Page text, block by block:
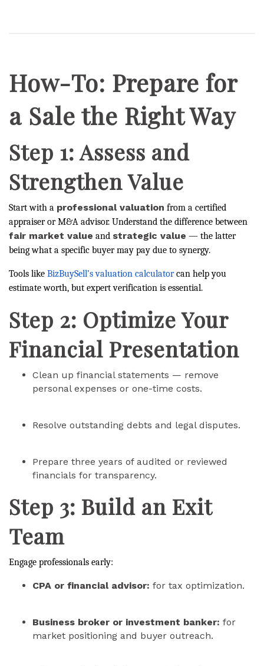
How-To: Prepare for
a Sale the Right Way
Step 1: Assess and
Strengthen Value
Start with a professional valuation from a certified
appraiser or M&A advisor. Understand the difference between
fair market value and strategic value — the latter
being what a specific buyer may pay due to synergy.
Tools like BizBuySell’s valuation calculatorcan help you
estimate worth, but expert verification is essential.
Step 2: Optimize Your
Financial Presentation
Clean up financial statements — remove
personal expenses or one-time costs.
Resolve outstanding debts and legal disputes.
Prepare three years of audited or reviewed
financials for transparency.
Step 3: Build an Exit
Team
Engage professionals early:
CPA or financial advisor: for tax optimization.
Business broker or investment banker: for
market positioning and buyer outreach.